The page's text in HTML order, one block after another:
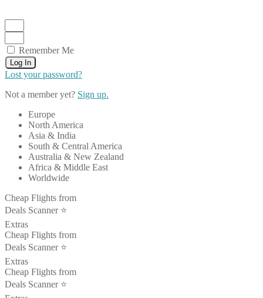
Remember Me
Log In
Lost your password?
Not a member yet? Sign up.
Europe
North America
Asia & India
South & Central America
Australia & New Zealand
Africa & Middle East
Worldwide
Cheap Flights from
Deals Scanner ⭐️
Extras
Cheap Flights from
Deals Scanner ⭐️
Extras
Cheap Flights from
Deals Scanner ⭐️